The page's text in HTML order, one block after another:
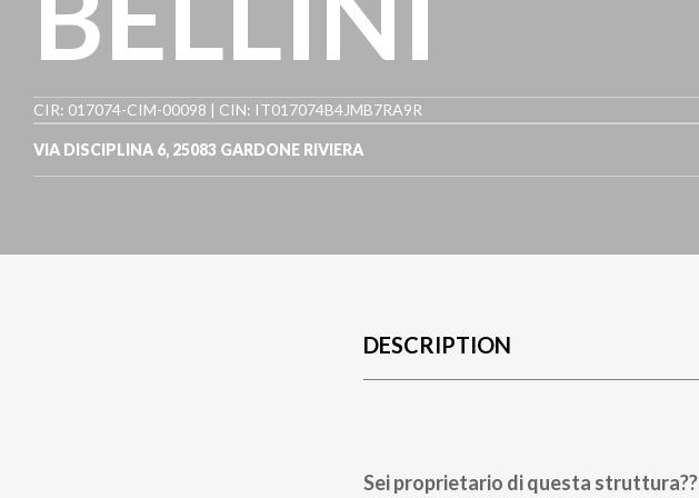
CIR: 017074-CIM-00098 | CIN: IT017074B4JMB7RA9R
VIA DISCIPLINA 6, 25083 GARDONE RIVIERA
DESCRIPTION
Sei proprietario di questa struttura??